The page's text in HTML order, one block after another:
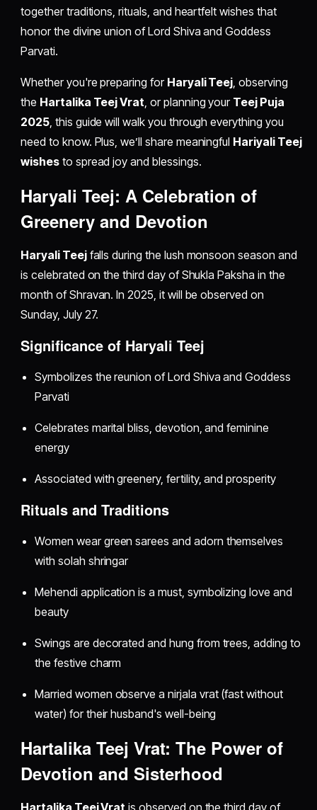
together traditions, rituals, and heartfelt wishes that
honor the divine union of Lord Shiva and Goddess
Parvati.
Whether you're preparing for Haryali Teej, observing
the Hartalika Teej Vrat, or planning your Teej Puja
2025, this guide will walk you through everything you
need to know. Plus, we’ll share meaningful Hariyali Teej
wishesto spread joy and blessings.
Haryali Teej: A Celebration of
Greenery and Devotion
Haryali Teejfalls during the lush monsoon season and
is celebrated on the third day of Shukla Paksha in the
month of Shravan. In 2025, it will be observed on
Sunday, July 27.
Significance of Haryali Teej
Symbolizes the reunion of Lord Shiva and Goddess
Parvati
Celebrates marital bliss, devotion, and feminine
energy
Associated with greenery, fertility, and prosperity
Rituals and Traditions
Women wear green sarees and adorn themselves
with solah shringar
Mehendi application is a must, symbolizing love and
beauty
Swings are decorated and hung from trees, adding to
the festive charm
Married women observe a nirjala vrat (fast without
water) for their husband's well-being
Hartalika Teej Vrat: The Power of
Devotion and Sisterhood